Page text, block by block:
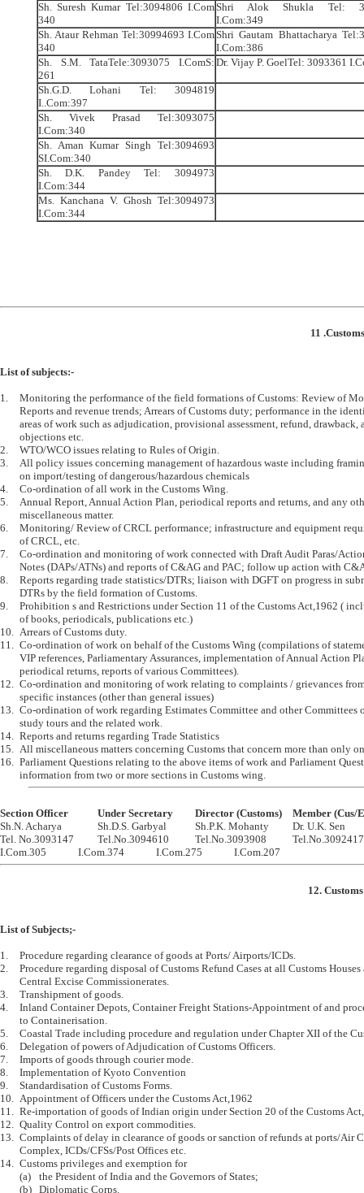
Sh. Suresh Kumar Tel:3094806 I.Com
340
Shri Alok Shukla Tel:
I.Com:349
Sh. Ataur Rehman Tel:30994693 I.Com
340
Shri Gautam Bhattacharya
I.Com:386
Sh. S.M. TataTele:3093075 I.ComS:
261
Dr. Vijay P. GoelTel: 3093361
Sh.G.D. Lohani Tel: 3094819
I..Com:397
Sh. Vivek Prasad Tel:3093075
I.Com:340
Sh. Aman Kumar Singh Tel:3094693
SI.Com:340
Sh. D.K. Pandey Tel: 3094973
I.Com:344
Ms. Kanchana V. Ghosh Tel:3094973
I.Com:344
11
List of subjects:-
1.	Monitoring the performance of the field formations of Customs: Review of Monthly Technical
2.	WTO/WCO issues relating to Rules of Origin.
3.	All policy issues concerning management of hazardous waste including framing of guidelines
4.	Co-ordination of all work in the Customs Wing.
5.	Annual Report, Annual Action Plan, periodical reports and returns, and any other
6.	Monitoring/ Review of CRCL performance; infrastructure and equipment requirements
7.	Co-ordination and monitoring of work connected with Draft Audit Paras/Action Taken
8.	Reports regarding trade statistics/DTRs; liaison with DGFT on progress in submission of
9.	Prohibition s and Restrictions under Section 11 of the Customs Act,1962 ( including importability
10.	Arrears of Customs duty.
11.	Co-ordination of work on behalf of the Customs Wing (compilations of statements of pending
12.	Co-ordination and monitoring of work relating to complaints / grievances from the trade citing
13.	Co-ordination of work regarding Estimates Committee and other Committees of Parliament, their
14.	Reports and returns regarding Trade Statistics
15.	All miscellaneous matters concerning Customs that concern more than only one particular Section
16.	Parliament Questions relating to the above items of work and Parliament Question requiring
Section Officer		Under Secretary		Director (Customs)
Sh.N. Acharya		Sh.D.S. Garbyal		Sh.P.K. Mohanty		Dr. U.K. Sen
Tel. No.3093147		Tel.No.3094610		Tel.No.3093908		Tel.No.3092417
12.
List of Subjects;-
1.	Procedure regarding clearance of goods at Ports/ Airports/ICDs.
2.	Procedure regarding disposal of Customs Refund Cases at all Customs Houses and
3.	Transhipment of goods.
4.	Inland Container Depots, Container Freight Stations-Appointment of and procedures relating
5.	Coastal Trade including procedure and regulation under Chapter XII of the Customs Act, 1962
6.	Delegation of powers of Adjudication of Customs Officers.
7.	Imports of goods through courier mode.
8.	Implementation of Kyoto Convention
9.	Standardisation of Customs Forms.
10.	Appointment of Officers under the Customs Act,1962
11.	Re-importation of goods of Indian origin under Section 20 of the Customs Act,1962
12.	Quality Control on export commodities.
13.	Complaints of delay in clearance of goods or sanction of refunds at ports/Air Cargo
14.	Customs privileges and exemption for